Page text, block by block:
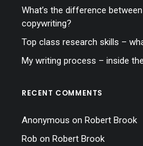
What’s the difference
copywriting?
Top class research skills –
My writing process – inside
RECENT COMMENTS
Anonymous on Robert Brook
Rob on Robert Brook